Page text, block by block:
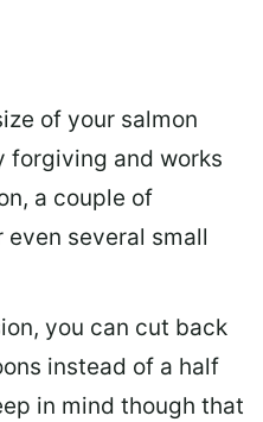
of your salmon
forgiving and works
a couple of
several small
you can cut back
instead of a half
in mind though that